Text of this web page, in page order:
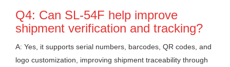
Q4: Can SL-54F help improve
shipment verification and tracking?
A: Yes, it supports serial numbers, barcodes, QR codes, and
logo customization, improving shipment traceability through